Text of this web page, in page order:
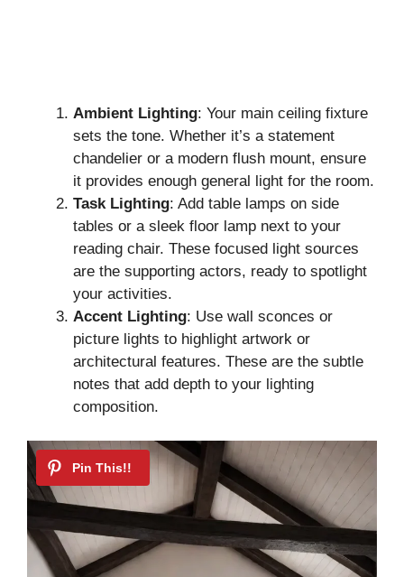
Ambient Lighting: Your main ceiling fixture
sets the tone. Whether it’s a statement
chandelier or a modern flush mount, ensure
it provides enough general light for the room.
Task Lighting: Add table lamps on side
tables or a sleek floor lamp next to your
reading chair. These focused light sources
are the supporting actors, ready to spotlight
your activities.
Accent Lighting: Use wall sconces or
picture lights to highlight artwork or
architectural features. These are the subtle
notes that add depth to your lighting
composition.